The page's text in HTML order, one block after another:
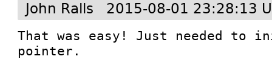
John Ralls 2015-08-01 23:28:13
That was easy! Just needed to
pointer.